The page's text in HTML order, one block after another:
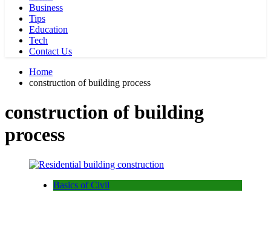
Business
Tips
Education
Tech
Contact Us
Home
construction of building process
construction of building
process
Basics of Civil